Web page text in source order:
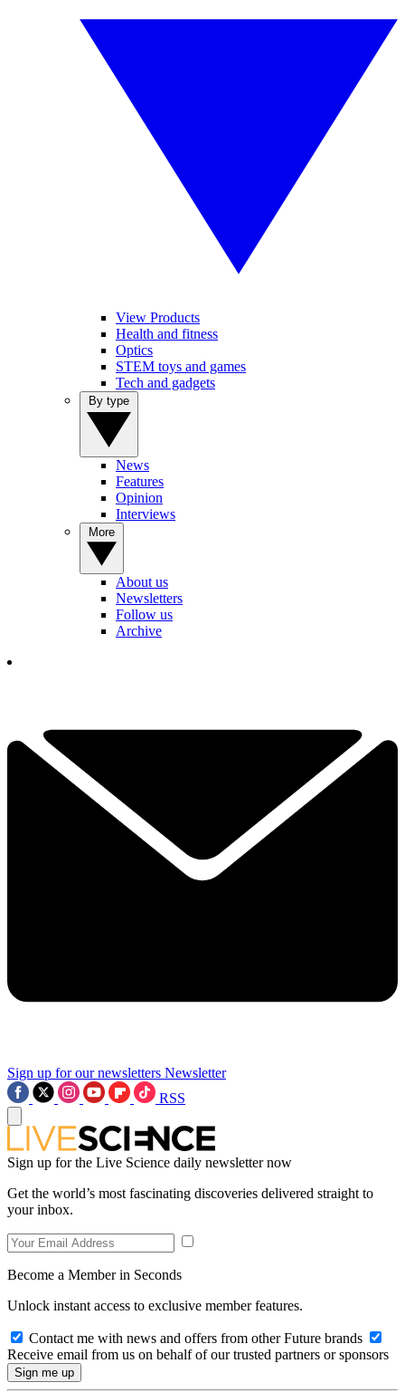
View Products
Health and fitness
Optics
STEM toys and games
Tech and gadgets
News
Features
Opinion
Interviews
About us
Newsletters
Follow us
Archive
Sign up for our newsletters Newsletter
RSS
Sign up for the Live Science daily newsletter now
Get the world’s most fascinating discoveries delivered straight to
your inbox.
Become a Member in Seconds
Unlock instant access to exclusive member features.
Contact me with news and offers from other Future brands
Receive email from us on behalf of our trusted partners or sponsors